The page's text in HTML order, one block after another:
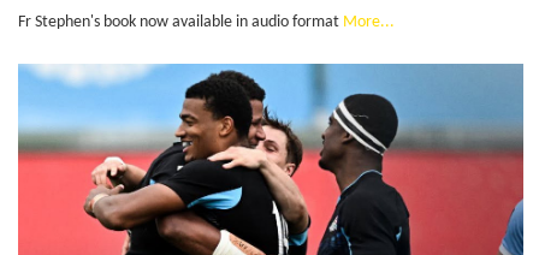
Fr Stephen's book now available in audio format More...